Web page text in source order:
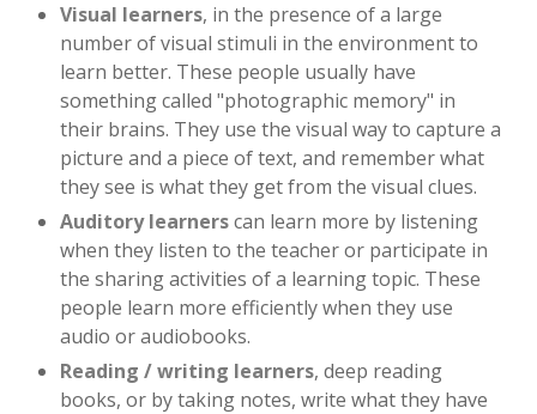
Visual learners, in the presence of a large
number of visual stimuli in the environment to
learn better. These people usually have
something called "photographic memory" in
their brains. They use the visual way to capture a
picture and a piece of text, and remember what
they see is what they get from the visual clues.
Auditory learnerscan learn more by listening
when they listen to the teacher or participate in
the sharing activities of a learning topic. These
people learn more efficiently when they use
audio or audiobooks.
Reading / writing learners, deep reading
books, or by taking notes, write what they have